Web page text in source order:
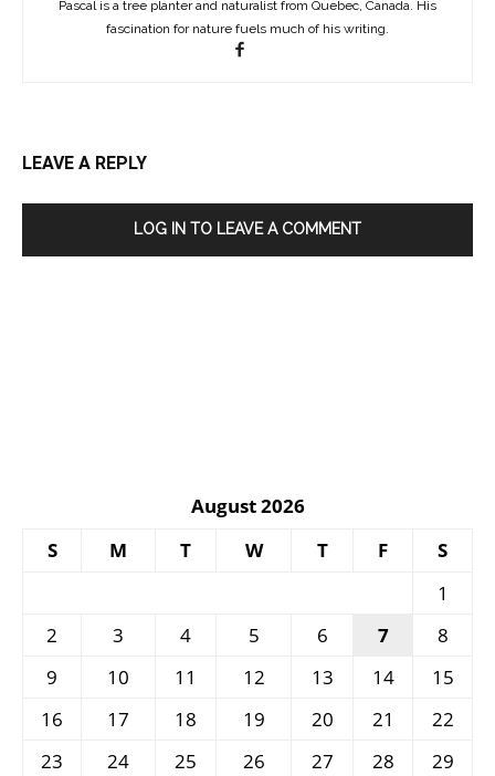
Pascal is a tree planter and naturalist from Quebec, Canada. His
fascination for nature fuels much of his writing.
LEAVE A REPLY
LOG IN TO LEAVE A COMMENT
August 2026
S
M T W T F
S
1
2
3 4 5 6 7
8
9
10 11 12 13 14
15
16
17 18 19 20 21
22
23
24 25 26 27 28
29